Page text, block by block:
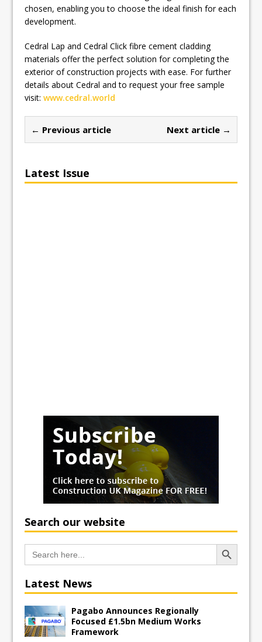
chosen, enabling you to choose the ideal finish for each
development.
Cedral Lap and Cedral Click fibre cement cladding
materials offer the perfect solution for completing the
exterior of construction projects with ease. For further
details about Cedral and to request your free sample
visit:www.cedral.world
← Previous article Next article →
Latest Issue
Search our website
Search
for:
Search Button
Latest News
Pagabo Announces Regionally
Focused £1.5bn Medium Works
Framework